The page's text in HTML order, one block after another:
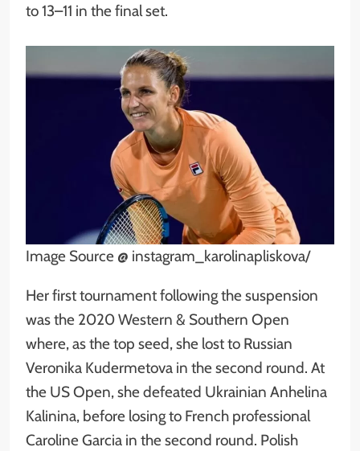
to 13–11 in the final set.
Image Source @ instagram_karolinapliskova/
Her first tournament following the suspension
was the 2020 Western & Southern Open
where, as the top seed, she lost to Russian
Veronika Kudermetova in the second round. At
the US Open, she defeated Ukrainian Anhelina
Kalinina, before losing to French professional
Caroline Garcia in the second round. Polish